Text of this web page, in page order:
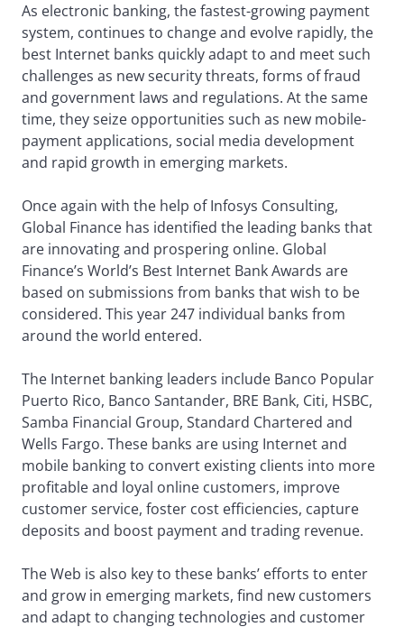
As electronic banking, the fastest-growing payment
system, continues to change and evolve rapidly, the
best Internet banks quickly adapt to and meet such
challenges as new security threats, forms of fraud
and government laws and regulations. At the same
time, they seize opportunities such as new mobile-
payment applications, social media development
and rapid growth in emerging markets.
Once again with the help of Infosys Consulting,
Global Finance has identified the leading banks that
are innovating and prospering online. Global
Finance’s World’s Best Internet Bank Awards are
based on submissions from banks that wish to be
considered. This year 247 individual banks from
around the world entered.
The Internet banking leaders include Banco Popular
Puerto Rico, Banco Santander, BRE Bank, Citi, HSBC,
Samba Financial Group, Standard Chartered and
Wells Fargo. These banks are using Internet and
mobile banking to convert existing clients into more
profitable and loyal online customers, improve
customer service, foster cost efficiencies, capture
deposits and boost payment and trading revenue.
The Web is also key to these banks’ efforts to enter
and grow in emerging markets, find new customers
and adapt to changing technologies and customer